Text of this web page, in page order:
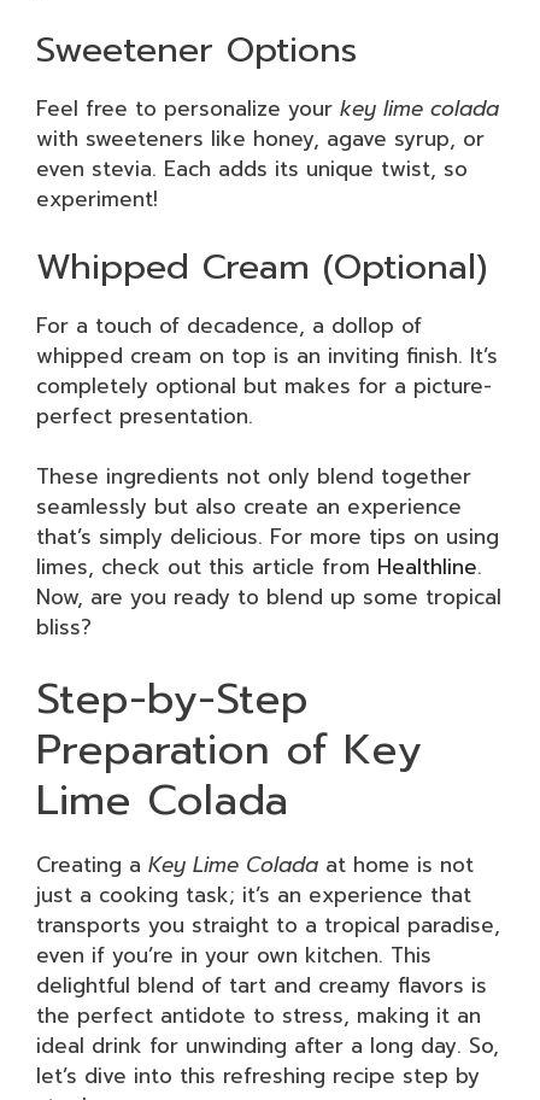
Sweetener Options
Feel free to personalize your key lime colada
with sweeteners like honey, agave syrup, or
even stevia. Each adds its unique twist, so
experiment!
Whipped Cream (Optional)
For a touch of decadence, a dollop of
whipped cream on top is an inviting finish. It’s
completely optional but makes for a picture-
perfect presentation.
These ingredients not only blend together
seamlessly but also create an experience
that’s simply delicious. For more tips on using
limes, check out this article from Healthline.
Now, are you ready to blend up some tropical
bliss?
Step-by-Step
Preparation of Key
Lime Colada
Creating a Key Lime Colada at home is not
just a cooking task; it’s an experience that
transports you straight to a tropical paradise,
even if you’re in your own kitchen. This
delightful blend of tart and creamy flavors is
the perfect antidote to stress, making it an
ideal drink for unwinding after a long day. So,
let’s dive into this refreshing recipe step by